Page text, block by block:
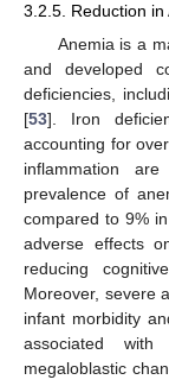
3.2.5. Reduction in
Anemia is a
and developed
deficiencies,
[53]. Iron
accounting for
inflammation
prevalence of
compared to 9%
adverse effects
reducing
Moreover, severe
infant morbidity
associated
megaloblastic